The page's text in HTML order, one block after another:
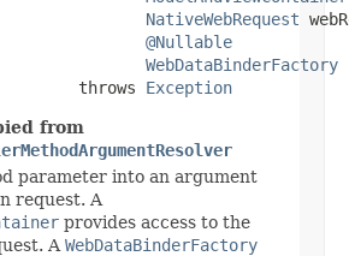
NativeWebRequest
@Nullable
WebDataBinderFactory
throws
Exception
from
parameter into an argument
request. A
provides access to the
A WebDataBinderFactory